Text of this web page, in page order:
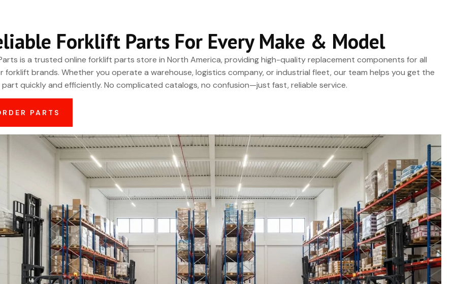
Forklift Parts For Every Make & Model
is a trusted online forklift parts store in North America, providing high-quality replacement components for all
forklift brands. Whether you operate a warehouse, logistics company, or industrial fleet, our team helps you get the
quickly and efficiently. No complicated catalogs, no confusion—just fast, reliable service.
PARTS